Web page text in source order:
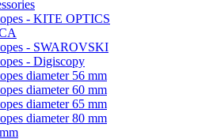
- KITE OPTICS
- SWAROVSKI
- Digiscopy
diameter 56 mm
diameter 60 mm
diameter 65 mm
diameter 80 mm